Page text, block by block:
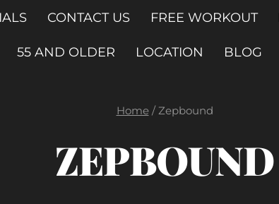
CONTACT US FREE WORKOUT
55 AND OLDER LOCATION BLOG
Home / Zepbound
ZEPBOUND